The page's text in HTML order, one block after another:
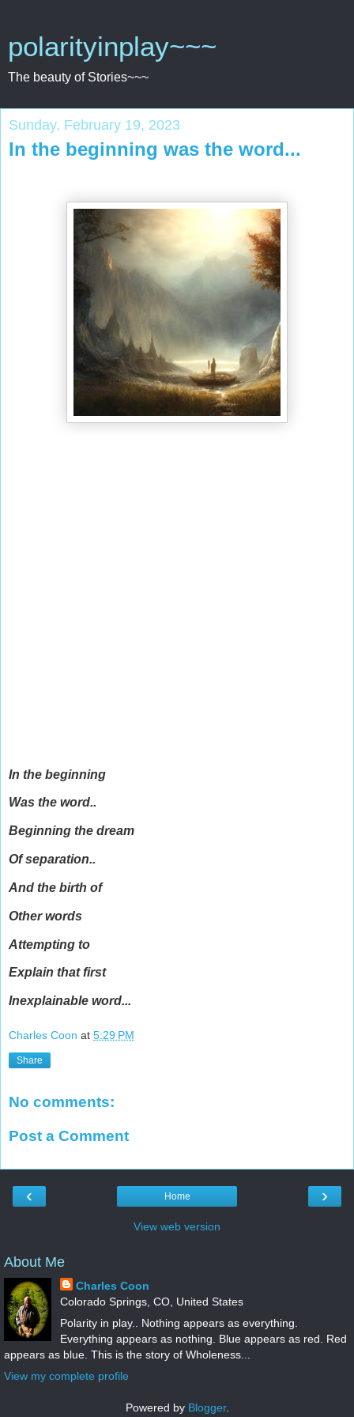
polarityinplay~~~
The beauty of Stories~~~
Sunday, February 19, 2023
In the beginning was the word...
In the beginning
Was the word..
Beginning the dream
Of separation..
And the birth of
Other words
Attempting to
Explain that first
Inexplainable word...
Charles Coon at 5:29 PM
Share
No comments:
Post a Comment
‹ ›
Home
View web version
About Me
Charles Coon
Colorado Springs, CO, United States
Polarity in play.. Nothing appears as everything.
Everything appears as nothing. Blue appears as red. Red
appears as blue. This is the story of Wholeness...
View my complete profile
Powered by Blogger.